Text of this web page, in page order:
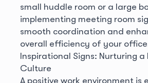
small huddle room or a large
implementing meeting room
smooth coordination and
overall efficiency of your
Inspirational Signs: Nurturing a
Culture
A positive work environment is